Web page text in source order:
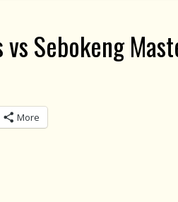
vs Sebokeng
More